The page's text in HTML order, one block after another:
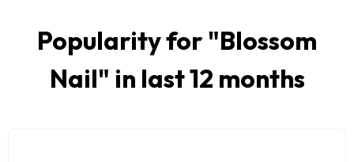
Popularity for "Blossom
Nail" in last 12 months